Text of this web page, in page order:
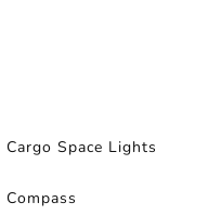
Cargo Space Lights
Compass